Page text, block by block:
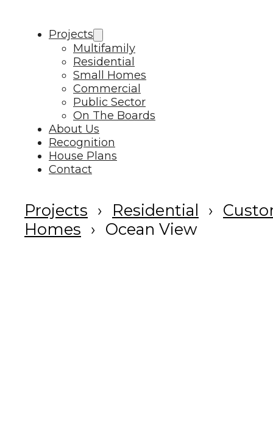
Projects
Multifamily
Residential
Small Homes
Commercial
Public Sector
On The Boards
About Us
Recognition
House Plans
Contact
Projects Residential
Homes
Ocean View